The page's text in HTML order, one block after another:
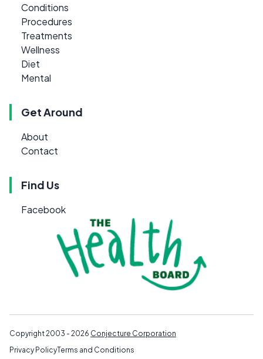
Conditions
Procedures
Treatments
Wellness
Diet
Mental
Get Around
About
Contact
Find Us
Facebook
Copyright 2003 - 2026 Conjecture Corporation
Privacy PolicyTerms and Conditions